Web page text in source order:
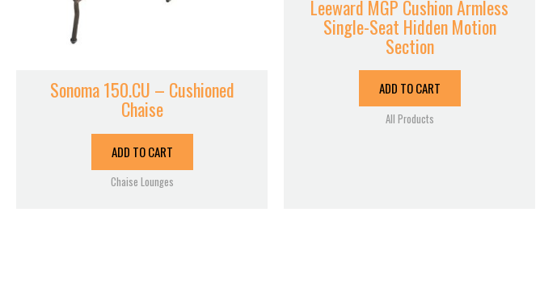
Sonoma 150.CU – Cushioned
Chaise
ADD TO CART
Chaise Lounges
Leeward MGP Cushion Armless
Single-Seat Hidden Motion
Section
ADD TO CART
All Products